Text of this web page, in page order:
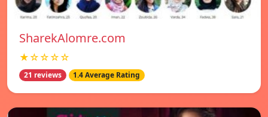
SharekAlomre.com
★☆☆☆☆
21 reviews 1.4 Average Rating